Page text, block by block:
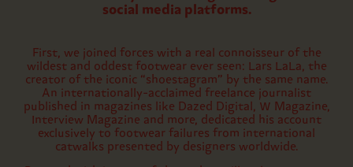
social media platforms.
First, we joined forces with a real connoisseur of the
wildest and oddest footwear ever seen: Lars LaLa, the
creator of the iconic “shoestagram” by the same name.
An internationally-acclaimed freelance journalist
published in magazines like Dazed Digital, W Magazine,
Interview Magazine and more, dedicated his account
exclusively to footwear failures from international
catwalks presented by designers worldwide.